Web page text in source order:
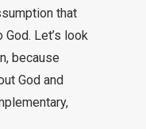
that
Let’s look
because
God and